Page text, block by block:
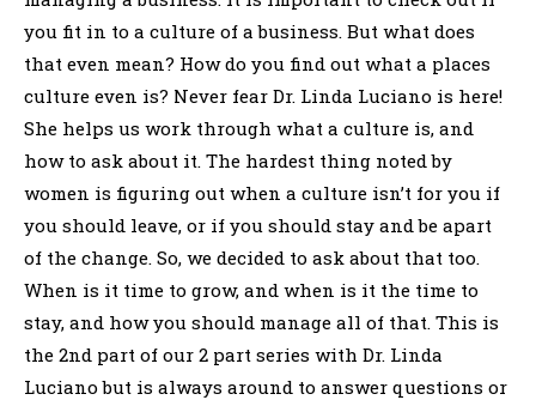
y
you fit in to a culture of a business. But what does
that even mean? How do you find out what a places
culture even is? Never fear Dr. Linda Luciano is here!
She helps us work through what a culture is, and
how to ask about it. The hardest thing noted by
women is figuring out when a culture isn’t for you if
you should leave, or if you should stay and be apart
of the change. So, we decided to ask about that too.
When is it time to grow, and when is it the time to
stay, and how you should manage all of that. This is
the 2nd part of our 2 part series with Dr. Linda
Luciano but is always around to answer questions or